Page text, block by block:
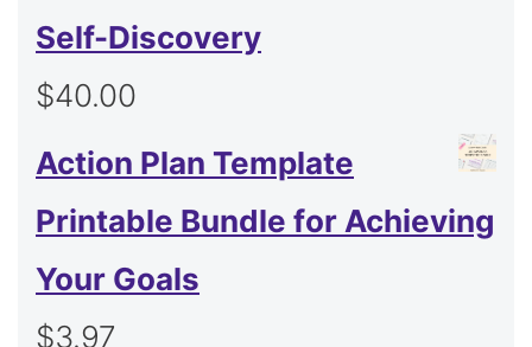
Self-Discovery
$40.00
Action Plan Template
Printable Bundle for Achieving
Your Goals
$3.97